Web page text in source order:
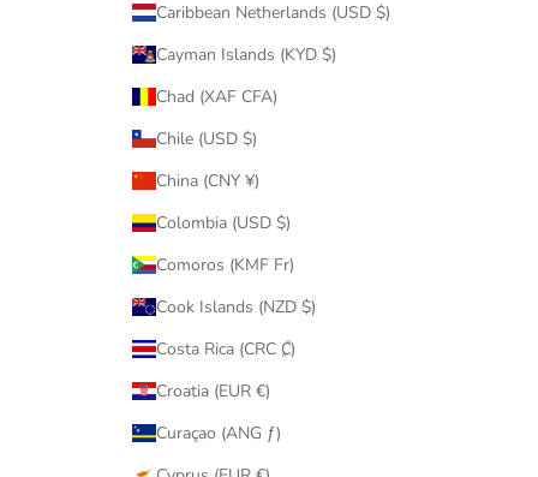
Caribbean Netherlands (USD $)
Cayman Islands (KYD $)
Chad (XAF CFA)
Chile (USD $)
China (CNY ¥)
Colombia (USD $)
Comoros (KMF Fr)
Cook Islands (NZD $)
Costa Rica (CRC ₡)
Croatia (EUR €)
Curaçao (ANG ƒ)